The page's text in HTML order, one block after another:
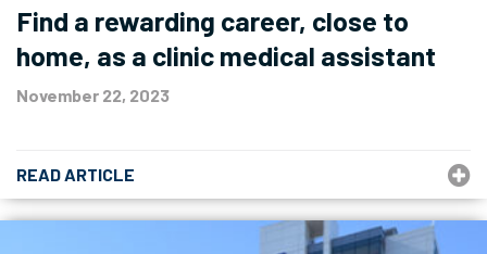
Find a rewarding career, close to
home, as a clinic medical assistant
November 22, 2023
READ ARTICLE